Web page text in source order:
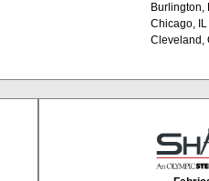
Burlington,
Chicago, IL
Cleveland,